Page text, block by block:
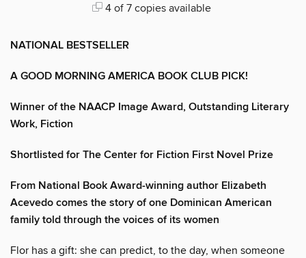
4 of 7 copies available
NATIONAL BESTSELLER
A GOOD MORNING AMERICA BOOK CLUB PICK!
Winner of the NAACP Image Award, Outstanding Literary
Work, Fiction
Shortlisted for The Center for Fiction First Novel Prize
From National Book Award-winning author Elizabeth
Acevedo comes the story of one Dominican American
family told through the voices of its women
Flor has a gift: she can predict, to the day, when someone